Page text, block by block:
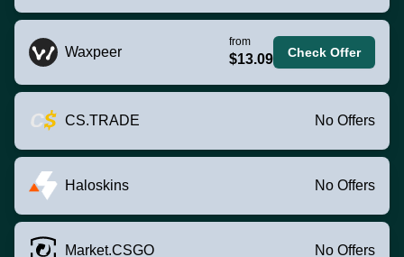
Waxpeer
from
$13.09 Check Offer
CS.TRADE No Offers
Haloskins No Offers
Market.CSGO No Offers